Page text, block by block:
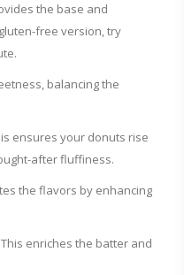
the base and
free version, try
balancing the
ensures your donuts rise
after fluffiness.
the flavors by enhancing
This enriches the batter and